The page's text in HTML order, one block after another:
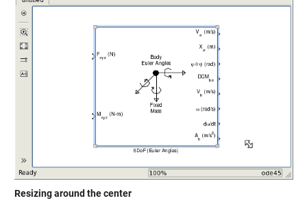
Resizing around the center